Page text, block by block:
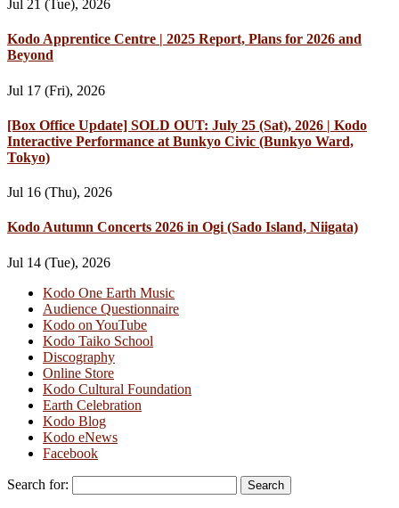
Jul 21 (Tue), 2026
Kodo Apprentice Centre | 2025 Report, Plans for 2026 and
Beyond
Jul 17 (Fri), 2026
[Box Office Update] SOLD OUT: July 25 (Sat), 2026 | Kodo
Interactive Performance at Bunkyo Civic (Bunkyo Ward,
Tokyo)
Jul 16 (Thu), 2026
Kodo Autumn Concerts 2026 in Ogi (Sado Island, Niigata)
Jul 14 (Tue), 2026
Kodo One Earth Music
Audience Questionnaire
Kodo on YouTube
Kodo Taiko School
Discography
Online Store
Kodo Cultural Foundation
Earth Celebration
Kodo Blog
Kodo eNews
Facebook
Search for: